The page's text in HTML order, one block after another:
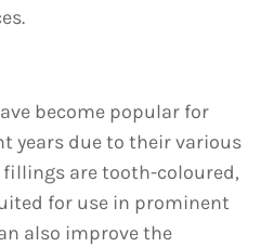
become popular for
years due to their various
are tooth-coloured,
for use in prominent
also improve the